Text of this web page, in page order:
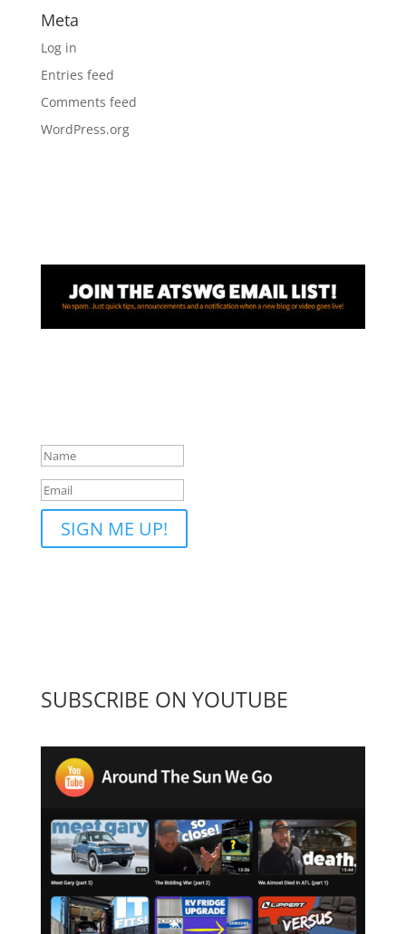
Meta
Log in
Entries feed
Comments feed
WordPress.org
SIGN ME UP!
SUBSCRIBE ON YOUTUBE